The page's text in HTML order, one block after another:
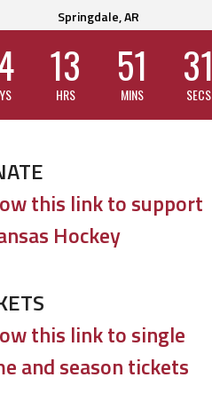
Springdale, AR
13
HRS
51
MINS
30
SECS
this link to support
Hockey
this link to single
and season tickets